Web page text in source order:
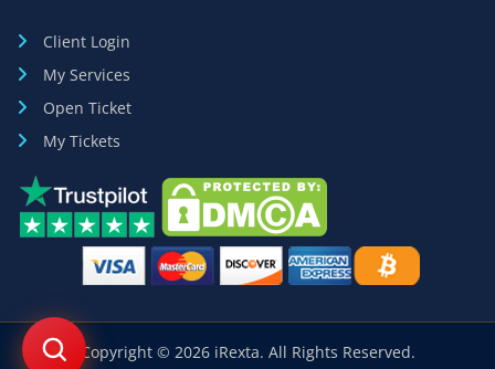
Client Login
My Services
Open Ticket
My Tickets
Copyright © 2026 iRexta. All Rights Reserved.